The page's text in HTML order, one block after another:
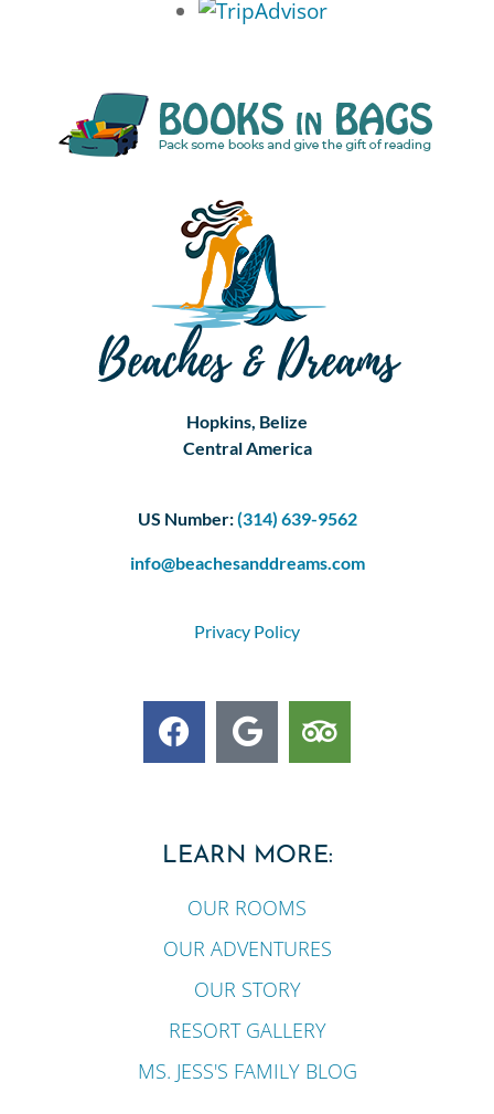
Hopkins, Belize
Central America
US Number:(314) 639-9562
info@beachesanddreams.com
Privacy Policy
LEARN MORE:
OUR ROOMS
OUR ADVENTURES
OUR STORY
RESORT GALLERY
MS. JESS'S FAMILY BLOG